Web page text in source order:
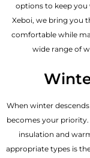
options to keep
Xeboi, we bring you
comfortable while
wide range of
When winter
becomes your
insulation and
appropriate types is